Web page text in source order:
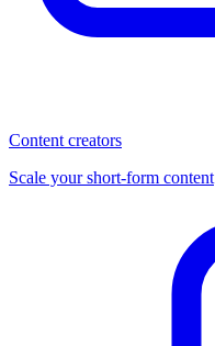
Content creators
Scale your short-form content